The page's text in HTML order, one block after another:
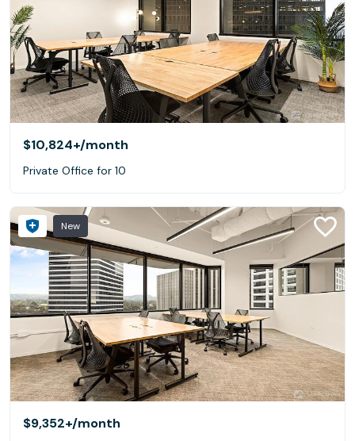
$10,824+/month
Private Office for 10
New
$9,352+/month